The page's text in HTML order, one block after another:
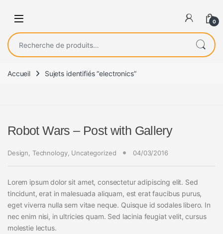
0
Recherche pour :
Accueil Sujets identifiés “electronics”
Robot Wars – Post with Gallery
Design Technology, Uncategorized 04/03/2016
Lorem ipsum dolor sit amet, consectetur adipiscing elit. Sed
tincidunt, erat in malesuada aliquam, est erat faucibus purus,
eget viverra nulla sem vitae neque. Quisque id sodales libero. In
nec enim nisi, in ultricies quam. Sed lacinia feugiat velit, cursus
molestie lectus.